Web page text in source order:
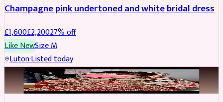
Champagne pink undertoned and white bridal dress
£1,600£2,20027% off
Like NewSizeM
Luton·Listed today
BRIDAL REDUCED